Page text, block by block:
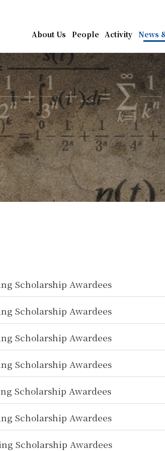
Academia
About Us People Activity News
Scholarship Awardees
Scholarship Awardees
Scholarship Awardees
Scholarship Awardees
Scholarship Awardees
Scholarship Awardees
Scholarship Awardees